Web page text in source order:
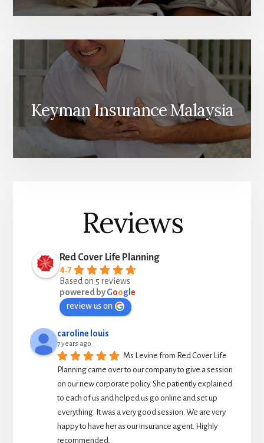
Keyman Insurance Malaysia
Reviews
Red Cover Life Planning
4.7
Based on 5 reviews
powered byGoogl e
review us on
caroline louis
7 years ago
Ms Levine from Red Cover Life
Planning came over to our company to give a session
on our new corporate policy. She patiently explained
to each of us and helped us go online and set up
everything. It was a very good session. We are very
happy to have her as our insurance agent. Highly
recommended.